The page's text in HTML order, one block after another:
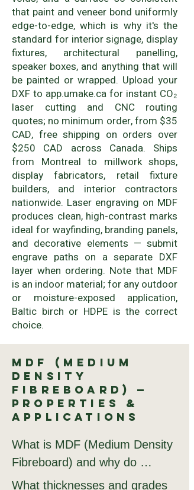
that paint and veneer bond uniformly
edge-to-edge, which is why it's the
standard for interior signage, display
fixtures, architectural panelling,
speaker boxes, and anything that will
be painted or wrapped. Upload your
DXF to app.umake.ca for instant CO₂
laser cutting and CNC routing
quotes; no minimum order, from $35
CAD, free shipping on orders over
$250 CAD across Canada. Ships
from Montreal to millwork shops,
display fabricators, retail fixture
builders, and interior contractors
nationwide. Laser engraving on MDF
produces clean, high-contrast marks
ideal for wayfinding, branding panels,
and decorative elements — submit
engrave paths on a separate DXF
layer when ordering. Note that MDF
is an indoor material; for any outdoor
or moisture-exposed application,
Baltic birch or HDPE is the correct
choice.
MDF (Medium
Density
Fibreboard) —
Properties &
Applications
What is MDF (Medium Density
Fibreboard) and why do
fabricators order it from
What thicknesses and grades